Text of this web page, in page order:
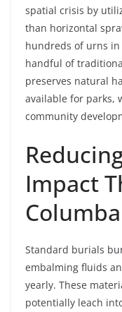
spatial crisis by
than horizontal
hundreds of urns
handful of
preserves natural
available for parks,
community
Impact
Standard burials
embalming fluids
yearly. These
potentially leach